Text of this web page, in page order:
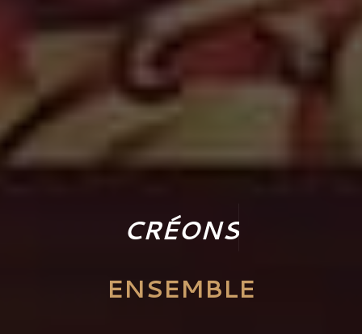
CRÉONS
ENSEMBLE